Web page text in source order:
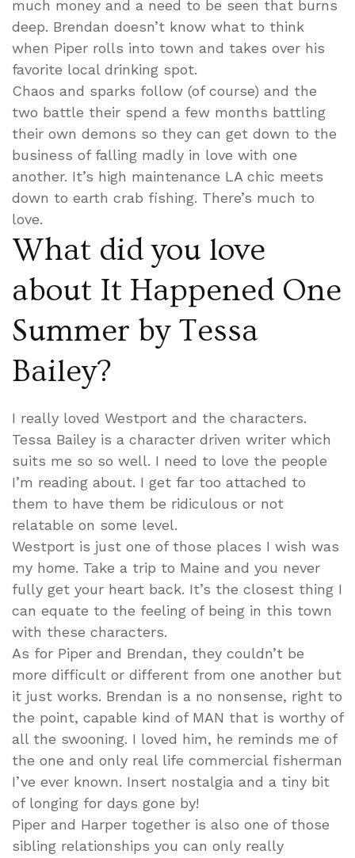
much money and a need to be seen that burns
deep. Brendan doesn’t know what to think
when Piper rolls into town and takes over his
favorite local drinking spot.
Chaos and sparks follow (of course) and the
two battle their spend a few months battling
their own demons so they can get down to the
business of falling madly in love with one
another. It’s high maintenance LA chic meets
down to earth crab fishing. There’s much to
love.
What did you love
about It Happened One
Summer by Tessa
Bailey?
I really loved Westport and the characters.
Tessa Bailey is a character driven writer which
suits me so so well. I need to love the people
I’m reading about. I get far too attached to
them to have them be ridiculous or not
relatable on some level.
Westport is just one of those places I wish was
my home. Take a trip to Maine and you never
fully get your heart back. It’s the closest thing I
can equate to the feeling of being in this town
with these characters.
As for Piper and Brendan, they couldn’t be
more difficult or different from one another but
it just works. Brendan is a no nonsense, right to
the point, capable kind of MAN that is worthy of
all the swooning. I loved him, he reminds me of
the one and only real life commercial fisherman
I’ve ever known. Insert nostalgia and a tiny bit
of longing for days gone by!
Piper and Harper together is also one of those
sibling relationships you can only really